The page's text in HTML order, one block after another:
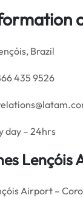
Brazil
435 9526
day – 24hrs
Lençóis
Airport –